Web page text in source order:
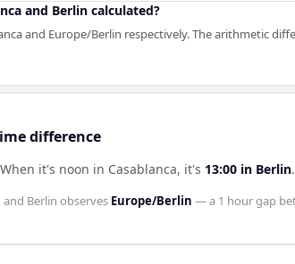
and Berlin calculated?
and Europe/Berlin respectively. The arithmetic
difference
When it's noon in Casablanca, it's 13:00 in Berlin.
and Berlin observes Europe/Berlin — a 1 hourgap